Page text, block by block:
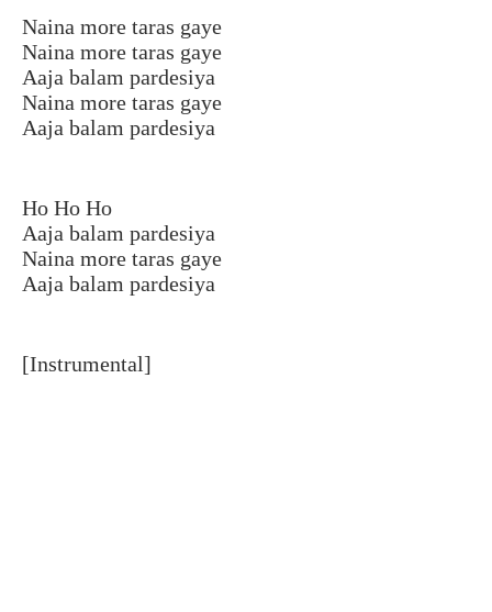
Naina more taras gaye
Naina more taras gaye
Aaja balam pardesiya
Naina more taras gaye
Aaja balam pardesiya
Ho Ho Ho
Aaja balam pardesiya
Naina more taras gaye
Aaja balam pardesiya
[Instrumental]